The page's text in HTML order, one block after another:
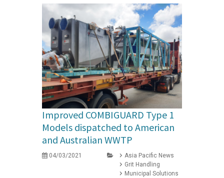
Improved COMBIGUARD Type 1
Models dispatched to American
and Australian WWTP
04/03/2021
Asia Pacific News
Grit Handling
Municipal Solutions